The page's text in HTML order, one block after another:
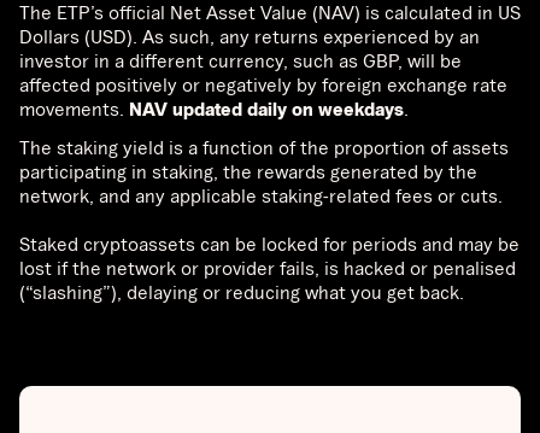
The ETP’s official Net Asset Value (NAV) is calculated in US
Dollars (USD). As such, any returns experienced by an
investor in a different currency, such as GBP, will be
affected positively or negatively by foreign exchange rate
movements. NAV updated daily on weekdays
The staking yield is a function of the proportion of assets
participating in staking, the rewards generated by the
network, and any applicable staking-related fees or cuts.
Staked cryptoassets can be locked for periods and may be
lost if the network or provider fails, is hacked or penalised
(“slashing”), delaying or reducing what you get back.